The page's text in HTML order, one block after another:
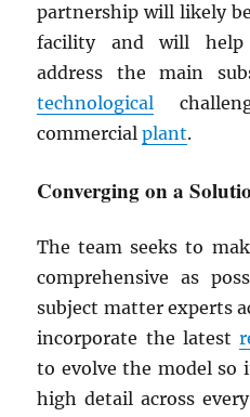
partnership will likely
facility and will
address the main
technological
commercialplant.
Converging on a
The team seeks to
comprehensive as
subject matter experts
incorporate the latest
to evolve the model so
high detail across